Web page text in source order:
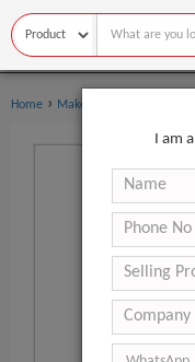
Home › Makeup
I am a